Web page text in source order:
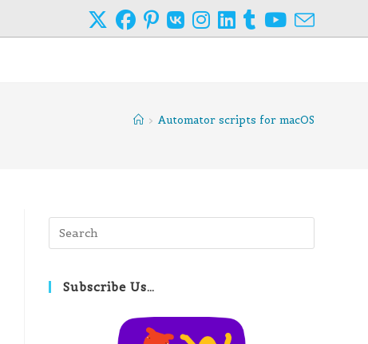
> Automator scripts for macOS
Escape
Subscribe Us…